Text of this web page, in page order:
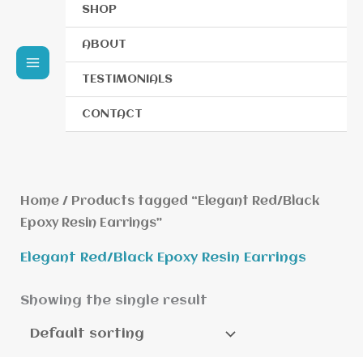
SHOP
ABOUT
TESTIMONIALS
CONTACT
Home/ Products tagged “Elegant Red/Black
Epoxy Resin Earrings”
Elegant Red/Black Epoxy Resin Earrings
Showing the single result